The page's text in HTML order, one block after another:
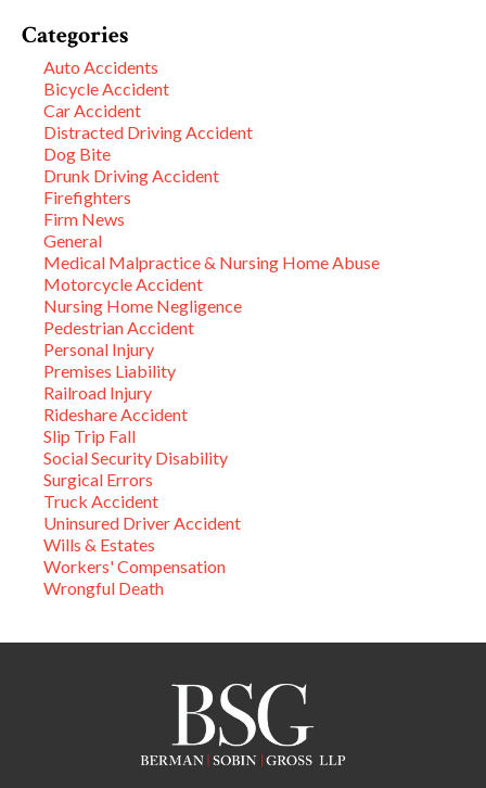
Categories
Auto Accidents
Bicycle Accident
Car Accident
Distracted Driving Accident
Dog Bite
Drunk Driving Accident
Firefighters
Firm News
General
Medical Malpractice & Nursing Home Abuse
Motorcycle Accident
Nursing Home Negligence
Pedestrian Accident
Personal Injury
Premises Liability
Railroad Injury
Rideshare Accident
Slip Trip Fall
Social Security Disability
Surgical Errors
Truck Accident
Uninsured Driver Accident
Wills & Estates
Workers' Compensation
Wrongful Death